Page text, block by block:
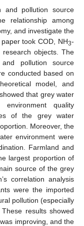
and pollution source
relationship among
and investigate the
took COD, NH3-
objects. The
pollution source
conducted based on
model, and
that grey water
quality
of the grey water
Moreover, the
environment were
Farmland and
largest proportion of
source of the grey
correlation analysis
were the imported
pollution (especially
results showed
improving, and the